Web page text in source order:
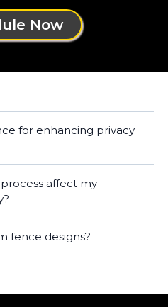
Now
for enhancing privacy
affect my
fence designs?